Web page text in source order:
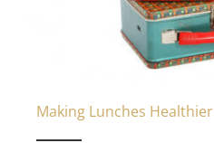
Making Lunches Healthier